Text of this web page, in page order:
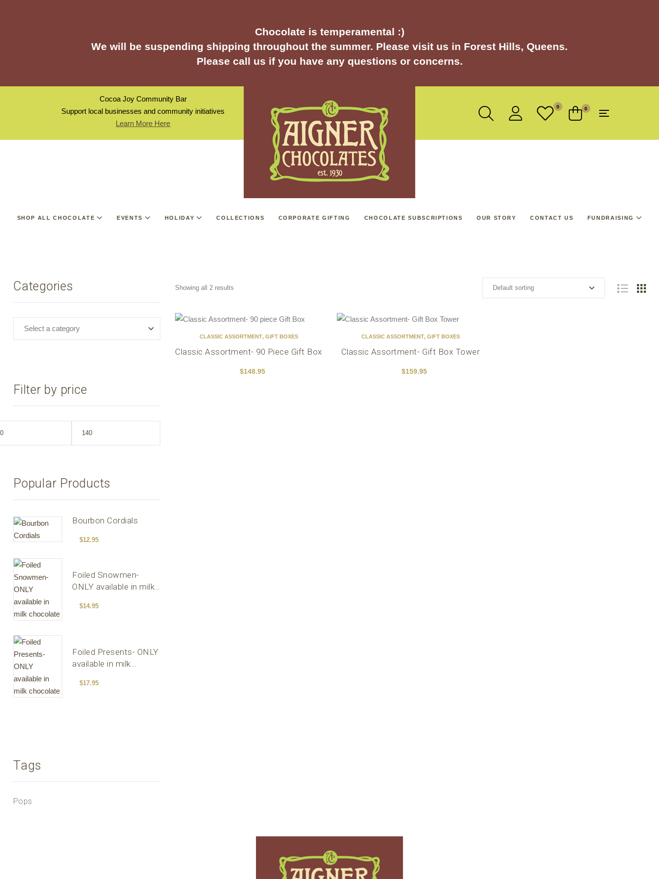
Chocolate is temperamental :)
We will be suspending shipping throughout the summer. Please visit us in Forest Hills, Queens.
Please call us if you have any questions or concerns.
Cocoa Joy Community Bar
Support local businesses and community initiatives
Learn More Here
0 0
SHOP ALL CHOCOLATE EVENTS HOLIDAY COLLECTIONS CORPORATE GIFTING CHOCOLATE SUBSCRIPTIONS OUR STORY CONTACT US FUNDRAISING
Showing all 2 results
CLASSIC ASSORTMENT, GIFT BOXES
Classic Assortment- 90 Piece Gift Box
$148.95
CLASSIC ASSORTMENT, GIFT BOXES
Classic Assortment- Gift Box Tower
$159.95
Categories
Filter by price
Popular Products
Bourbon Cordials
$12.95
Foiled Snowmen-
ONLY available in milk
$14.95
Foiled Presents- ONLY
available in milk
$17.95
Tags
Pops